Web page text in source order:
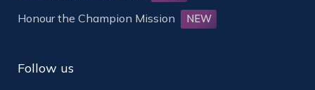
Honour the Champion Mission NEW
Follow us